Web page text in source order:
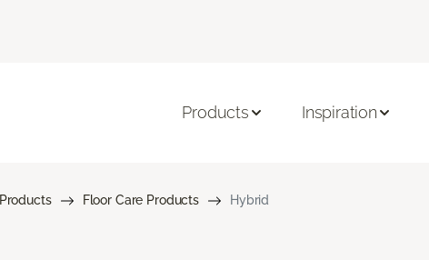
Products Inspiration
Products Floor Care Products Hybrid